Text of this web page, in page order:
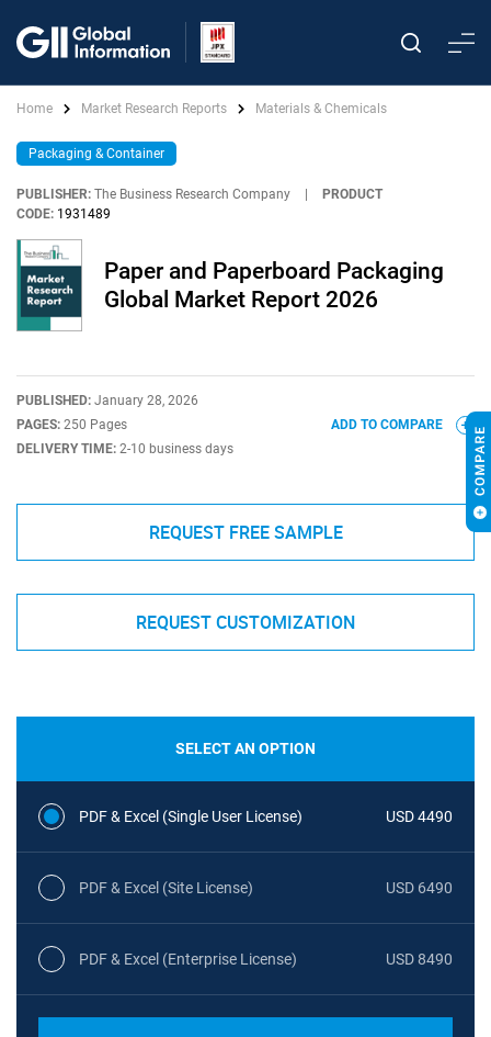
Home Market Research Reports Materials & Chemicals
Packaging & Container
PUBLISHER: The Business Research Company
PRODUCT
CODE: 1931489
Paper and Paperboard Packaging
Global Market Report 2026
PUBLISHED: January 28, 2026
PAGES: 250 Pages
DELIVERY TIME: 2-10 business days
ADD TO COMPARE
REQUEST FREE SAMPLE
REQUEST CUSTOMIZATION
SELECT AN OPTION
PDF & Excel (Single User License) USD 4490
PDF & Excel (Site License) USD 6490
PDF & Excel (Enterprise License) USD 8490